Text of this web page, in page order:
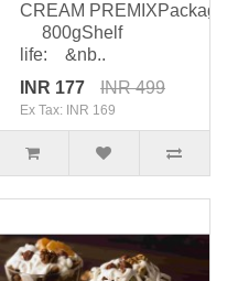
CREAM
800gShelf
life: &nb..
INR 177
INR 499
Ex Tax: INR 169